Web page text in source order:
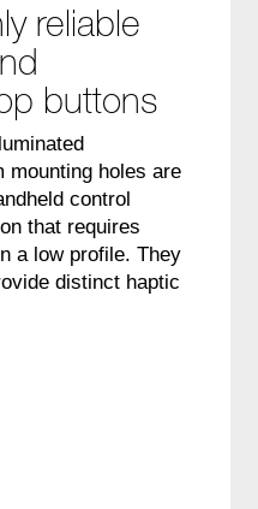
reliable
buttons
mounting holes are
control
that requires
a low profile. They
distinct haptic